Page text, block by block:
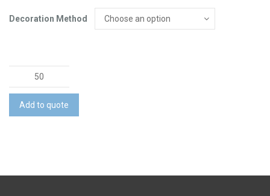
Decoration Method
Paint
Tin
with
Add to quote